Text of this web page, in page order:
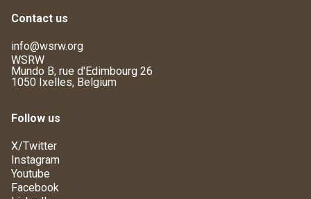
Contact us
info@wsrw.org
WSRW
Mundo B, rue d'Edimbourg 26
1050 Ixelles, Belgium
Follow us
X/Twitter
Instagram
Youtube
Facebook